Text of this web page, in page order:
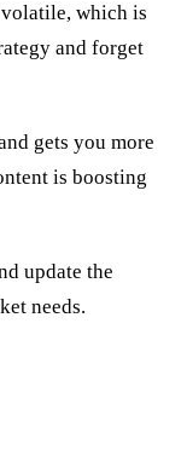
which is
and forget
gets you more
is boosting
update the
needs.